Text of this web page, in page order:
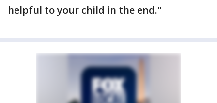
helpful to your child in the end."